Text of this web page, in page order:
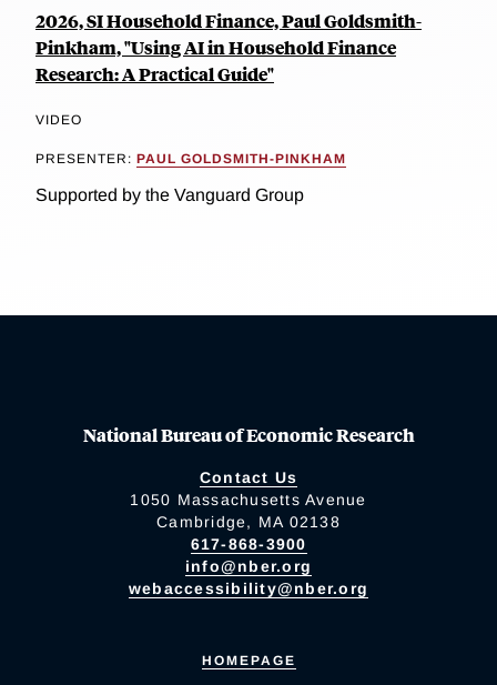
2026, SI Household Finance, Paul Goldsmith-
Pinkham, "Using AI in Household Finance
Research: A Practical Guide"
VIDEO
PRESENTER: PAUL GOLDSMITH-PINKHAM
Supported by the Vanguard Group
National Bureau of Economic Research
Contact Us
1050 Massachusetts Avenue
Cambridge, MA 02138
617-868-3900
info@nber.org
webaccessibility@nber.org
HOMEPAGE